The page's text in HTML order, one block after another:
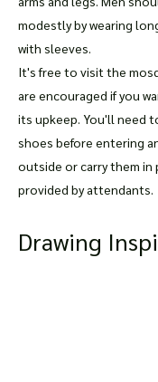
modestly by wearing
with sleeves.
It's free to visit the
are encouraged if you
its upkeep. You'll need
shoes before entering
outside or carry them in
provided by attendants.
Drawing